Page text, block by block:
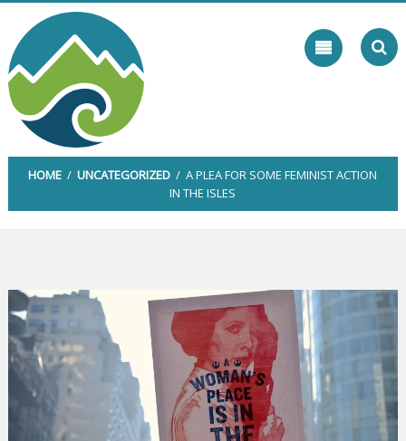
Skip
content
HOME /UNCATEGORIZED / A PLEA FOR SOME FEMINIST ACTION
IN THE ISLES